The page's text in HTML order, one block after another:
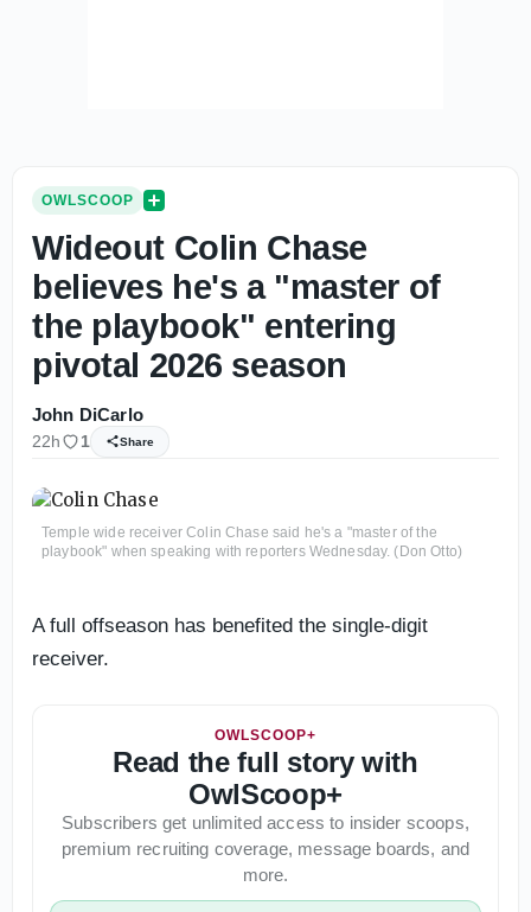
OWLSCOOP
Wideout Colin Chase
believes he's a "master of
the playbook" entering
pivotal 2026 season
John DiCarlo
22h 1 Share
Temple wide receiver Colin Chase said he's a "master of the
playbook" when speaking with reporters Wednesday. (Don Otto)
A full offseason has benefited the single-digit
receiver.
OWLSCOOP+
Read the full story with
OwlScoop+
Subscribers get unlimited access to insider scoops,
premium recruiting coverage, message boards, and
more.